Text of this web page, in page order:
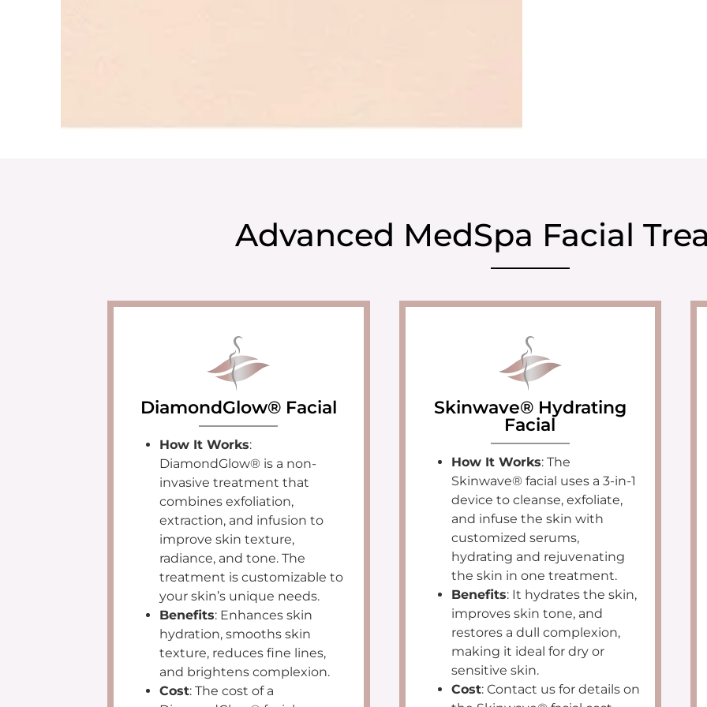
Advanced MedSpa Facial
DiamondGlow® Facial
How It Works:
DiamondGlow® is a non-
invasive treatment that
combines exfoliation,
extraction, and infusion to
improve skin texture,
radiance, and tone. The
treatment is customizable to
your skin’s unique needs.
Benefits: Enhances skin
hydration, smooths skin
texture, reduces fine lines,
and brightens complexion.
Cost: The cost of a
Skinwave® Hydrating
Facial
How It Works: The
Skinwave® facial uses a 3-in-1
device to cleanse, exfoliate,
and infuse the skin with
customized serums,
hydrating and rejuvenating
the skin in one treatment.
Benefits: It hydrates the skin,
improves skin tone, and
restores a dull complexion,
making it ideal for dry or
sensitive skin.
Cost: Contact us for details on